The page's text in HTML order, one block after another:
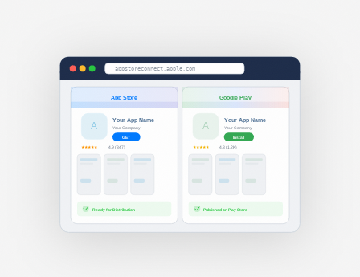
appstoreconnect.apple.com
App Store
A
Your App Name
Your Company
GET
★★★★★
4.9 (847)
Ready for Distribution
Google Play
A
Your App Name
Your Company
Install
★★★★★
4.8 (1.2K)
Published on Play Store